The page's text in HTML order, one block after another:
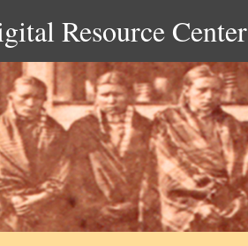
Resource Center